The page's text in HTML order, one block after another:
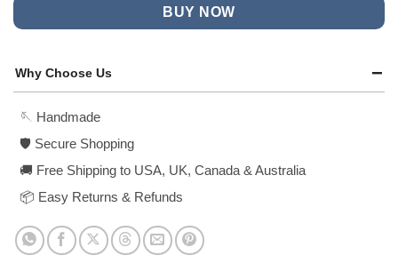
BUY NOW
Why Choose Us
🪡 Handmade
🛡️ Secure Shopping
🚚 Free Shipping to USA, UK, Canada & Australia
📦 Easy Returns & Refunds